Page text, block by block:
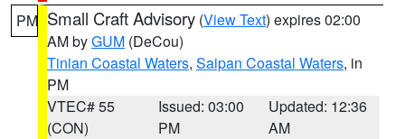
PM Small Craft Advisory (View Text) expires 02:00
AM byGUM (DeCou)
Tinian Coastal Waters, Saipan Coastal Waters, in
PM
VTEC# 55
(CON)
Issued: 03:00
PM
Updated: 12:36
AM